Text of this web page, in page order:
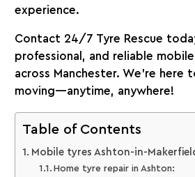
experience.
Contact 24/7 Tyre Rescue
professional, and reliable
across Manchester. We’re here
moving—anytime, anywhere!
Table of Contents
Mobile tyres Ashton-in-
Home tyre repair in Ashton: